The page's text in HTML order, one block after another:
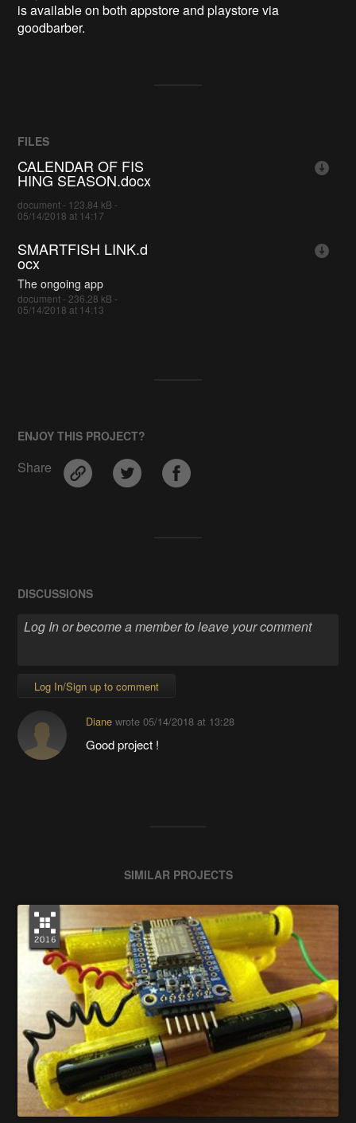
is available on both appstore and playstore via
goodbarber.
FILES
CALENDAR OF FIS
HING SEASON.docx
document - 123.84 kB -
05/14/2018 at 14:17
SMARTFISH LINK.d
ocx
The ongoing app
document - 236.28 kB -
05/14/2018 at 14:13
ENJOY THIS PROJECT?
Share
DISCUSSIONS
Log In/Sign up to comment
Dianewrote 05/14/2018 at 13:28
Good project !
SIMILAR PROJECTS